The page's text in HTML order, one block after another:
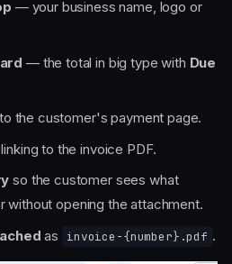
— your business name, logo or
— the total in big type with Due
the customer's payment page.
to the invoice PDF.
so the customer sees what
without opening the attachment.
as invoice-{number}.pdf .